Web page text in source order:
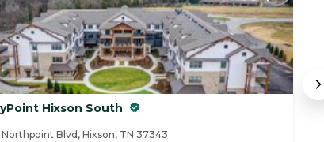
Hixson South
Blvd, Hixson, TN 37343